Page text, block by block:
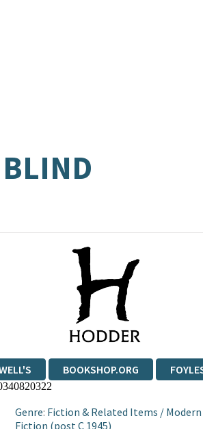
BOOKSHOP.ORG
Genre: Fiction & Related Items /
Fiction (post C 1945)